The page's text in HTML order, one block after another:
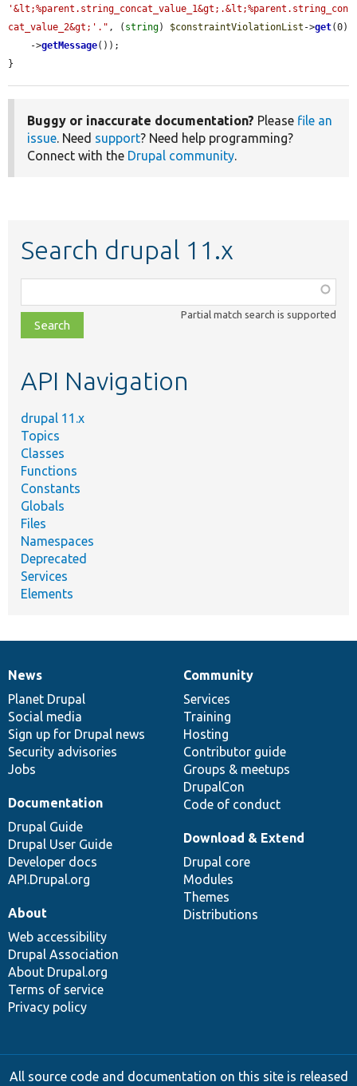
'&lt;%parent.string_concat_value_1&gt;.&lt;%parent.string_con
cat_value_2&gt;'." , ( string) $constraintViolationList ->get(0)
    ->
getMessage());
}
Buggy or inaccurate documentation? Please file an
issue. Need support? Need help programming?
Connect with the Drupal community.
Search drupal 11.x
class,
file,
topic,
Partial match search is supported
API Navigation
drupal 11.x
Topics
Classes
Functions
Constants
Globals
Files
Namespaces
Deprecated
Services
Elements
News
items
News
Planet Drupal
Social media
Sign up for Drupal news
Security advisories
Jobs
Our
community
Community
Services
Training
Hosting
Contributor guide
Groups & meetups
DrupalCon
Code of conduct
Documentation
Documentation
Drupal Guide
Drupal User Guide
Developer docs
API.Drupal.org
Drupal
code
base
Download & Extend
Drupal core
Modules
Themes
Distributions
Governance
of
community
About
Web accessibility
Drupal Association
About Drupal.org
Terms of service
Privacy policy
All source code and documentation on this site is released